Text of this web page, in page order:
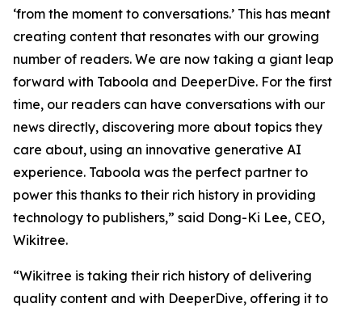
‘from the moment to conversations.’ This has meant
creating content that resonates with our growing
number of readers. We are now taking a giant leap
forward with Taboola and DeeperDive. For the first
time, our readers can have conversations with our
news directly, discovering more about topics they
care about, using an innovative generative AI
experience. Taboola was the perfect partner to
power this thanks to their rich history in providing
technology to publishers,” said Dong-Ki Lee, CEO,
Wikitree.
“Wikitree is taking their rich history of delivering
quality content and with DeeperDive, offering it to